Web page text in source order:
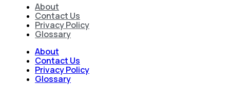
About
Contact Us
Privacy Policy
Glossary
About
Contact Us
Privacy Policy
Glossary